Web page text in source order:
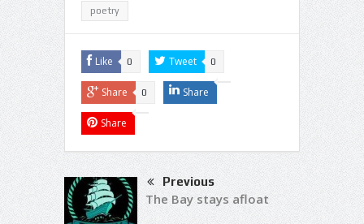
poetry
Like 0 Tweet 0
Share 0 Share
Share
Previous
The Bay stays afloat